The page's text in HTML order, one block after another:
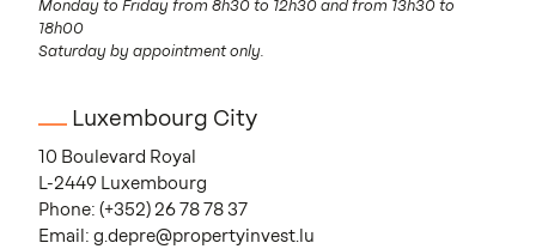
Monday to Friday from 8h30 to 12h30 and from 13h30 to
18h00
Saturday by appointment only.
Luxembourg City
10 Boulevard Royal
L-2449 Luxembourg
Phone: (+352) 26 78 78 37
Email: g.depre@propertyinvest.lu